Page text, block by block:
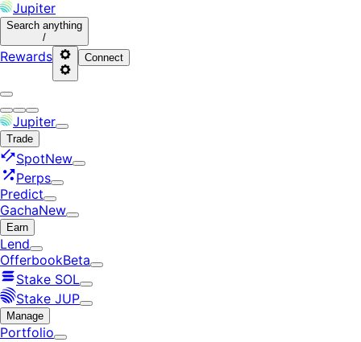
Jupiter
Search anything
/
Rewards Connect
Jupiter
Trade
SpotNew
Perps
Predict
GachaNew
Earn
Lend
OfferbookBeta
Stake SOL
Stake JUP
Manage
Portfolio